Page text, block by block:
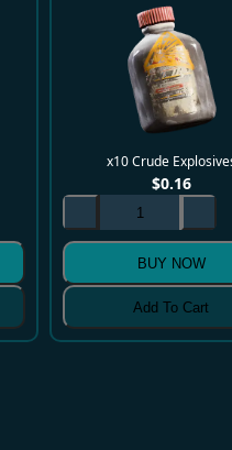
x10 Crude
$0.16
BUY NOW
Add To Cart